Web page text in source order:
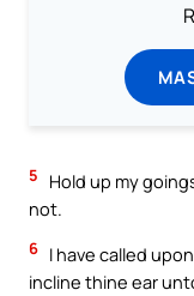
5
Hold up my
not.
6 I have called
incline thine ear